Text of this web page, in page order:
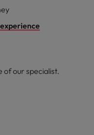
of our specialist.